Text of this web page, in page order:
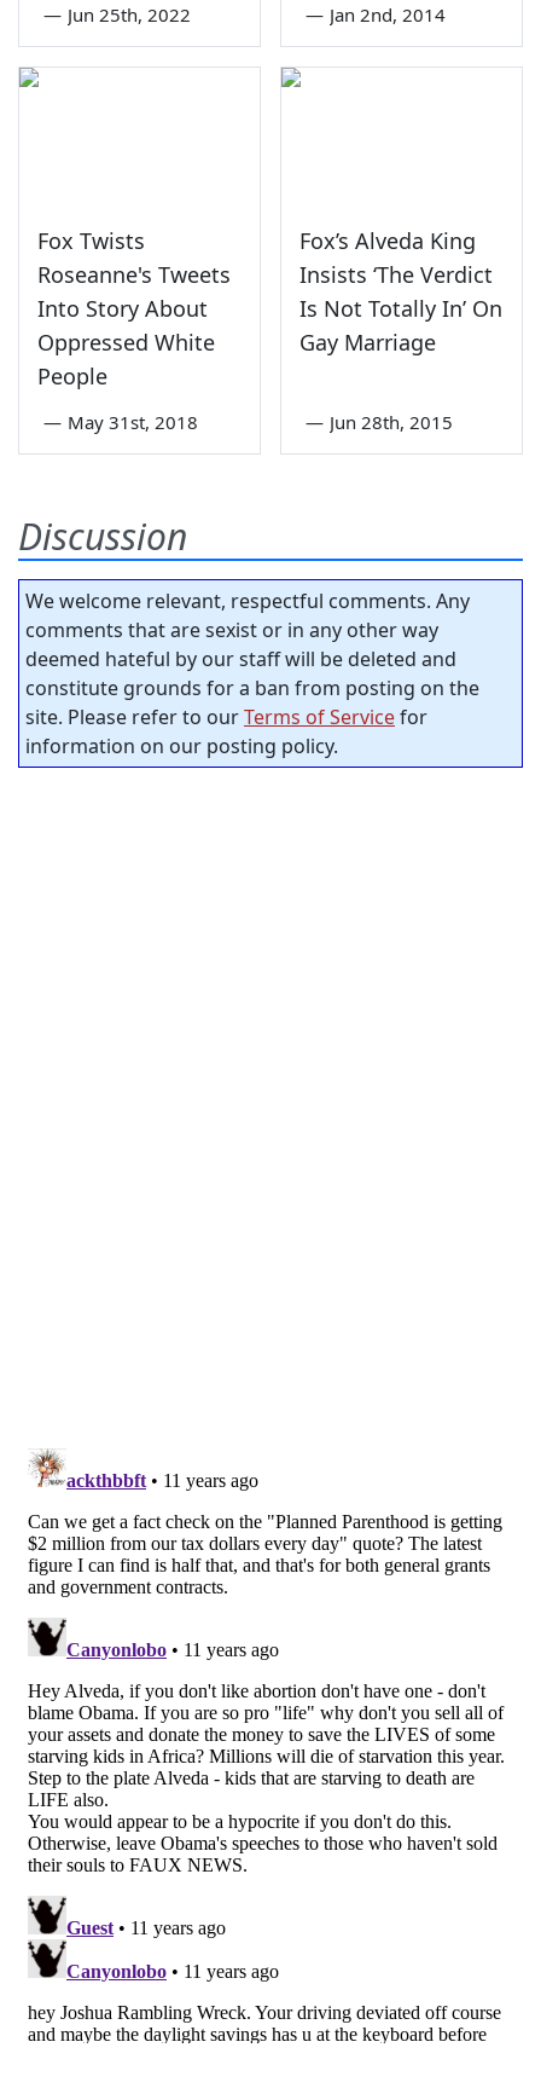
— Jun 25th, 2022 — Jan 2nd, 2014
Fox Twists
Roseanne's Tweets
Into Story About
Oppressed White
People
— May 31st, 2018
Fox’s Alveda King
Insists ‘The Verdict
Is Not Totally In’ On
Gay Marriage
— Jun 28th, 2015
Discussion
We welcome relevant, respectful comments. Any
comments that are sexist or in any other way
deemed hateful by our staff will be deleted and
constitute grounds for a ban from posting on the
site. Please refer to ourTerms of Servicefor
information on our posting policy.